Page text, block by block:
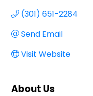
(301) 651-2284
Send Email
Visit Website
About Us